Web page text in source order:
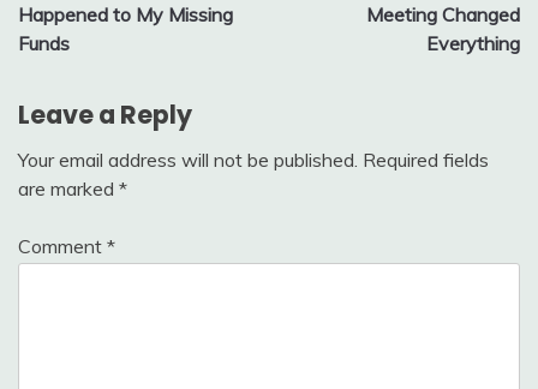
Happened to My Missing
Funds
Meeting Changed
Everything
Leave a Reply
Your email address will not be published. Required fields
are marked *
Comment *